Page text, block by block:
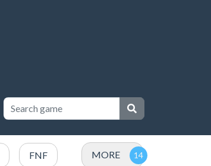
FNF MORE